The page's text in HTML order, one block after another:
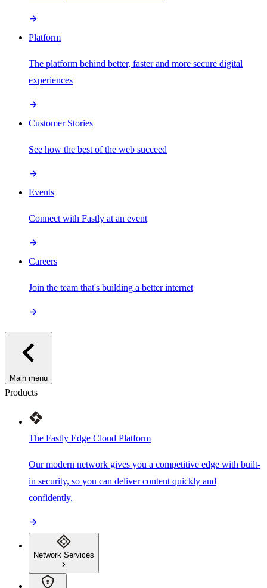
Platform
The platform behind better, faster and more secure digital
experiences
Customer Stories
See how the best of the web succeed
Events
Connect with Fastly at an event
Careers
Join the team that's building a better internet
Main menu
Products
The Fastly Edge Cloud Platform
Our modern network gives you a competitive edge with built-
in security, so you can deliver content quickly and
confidently.
Network Services